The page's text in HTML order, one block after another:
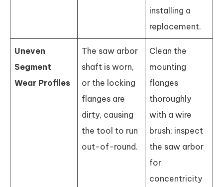
installing a
replacement.
Uneven
Segment
Wear Profiles
The saw arbor
shaft is worn,
or the locking
flanges are
dirty, causing
the tool to run
out-of-round.
Clean the
mounting
flanges
thoroughly
with a wire
brush; inspect
the saw arbor
for
concentricity